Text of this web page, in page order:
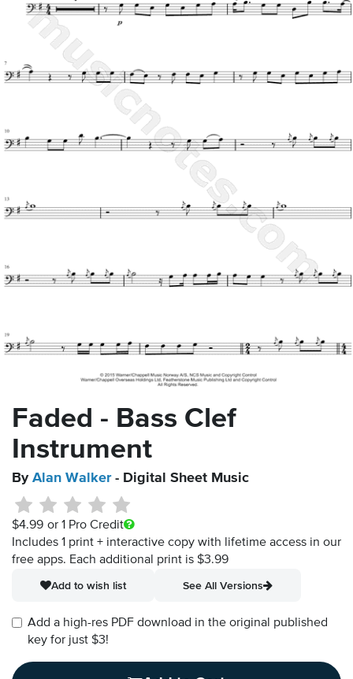
Faded - Bass Clef
Instrument
By Alan Walker- Digital Sheet Music
$4.99 or 1 Pro Credit
Includes 1 print + interactive copy with lifetime access in our
free apps. Each additional print is $3.99
Add to wish list
See All Versions
Add a high-res PDF download in the original published
key for just $3!